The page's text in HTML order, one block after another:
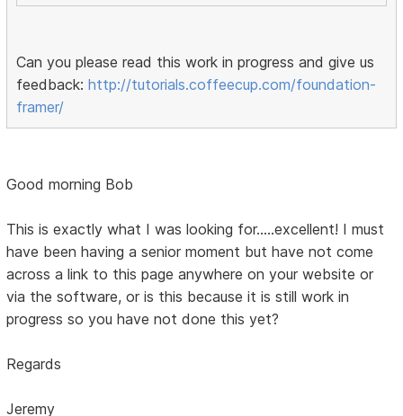
Can you please read this work in progress and give us
feedback:http://tutorials.coffeecup.com/foundation-
framer/
Good morning Bob
This is exactly what I was looking for.....excellent! I must
have been having a senior moment but have not come
across a link to this page anywhere on your website or
via the software, or is this because it is still work in
progress so you have not done this yet?
Regards
Jeremy